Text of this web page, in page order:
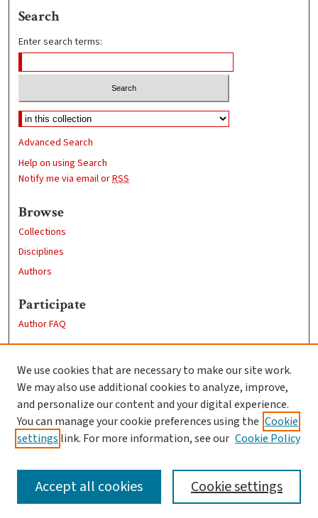
Search
Enter search terms:
Advanced Search
Help on using Search
Notify me via email orRSS
Browse
Collections
Disciplines
Authors
Participate
Author FAQ
Clark University
Goddard Library
Contact Us
We use cookies that are necessary to make our site work.
We may also use additional cookies to analyze, improve,
and personalize our content and your digital experience.
You can manage your cookie preferences using the Cookie
settings link. For more information, see our Cookie Policy
Cookie settings
Accept all cookies